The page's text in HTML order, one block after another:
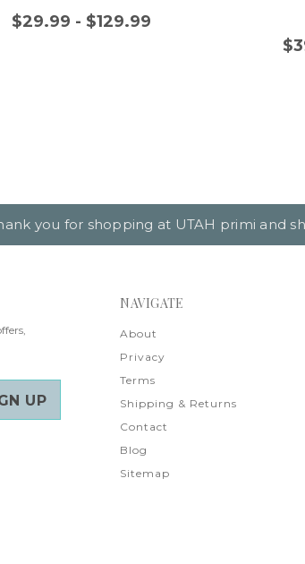
$29.99 - $129.99
you for shopping at UTAH primi and
NAVIGATE
About
Privacy
Terms
Shipping & Returns
Contact
Blog
Sitemap